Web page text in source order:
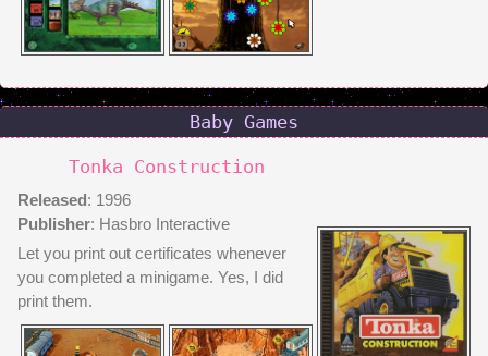
Baby Games
Tonka Construction
Released: 1996
Publisher: Hasbro Interactive
Let you print out certificates whenever
you completed a minigame. Yes, I did
print them.